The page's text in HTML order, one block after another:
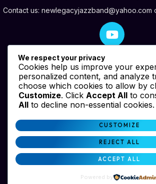
Contact us: newlegacyjazzband@yahoo.com
We respect your privacy
Cookies help us improve your
personalized content, and analyze
choose which cookies to allow by
Customize. Click Accept All to
All to decline non-essential cookies.
CUSTOMIZE
REJECT ALL
ACCEPT ALL
Powered by